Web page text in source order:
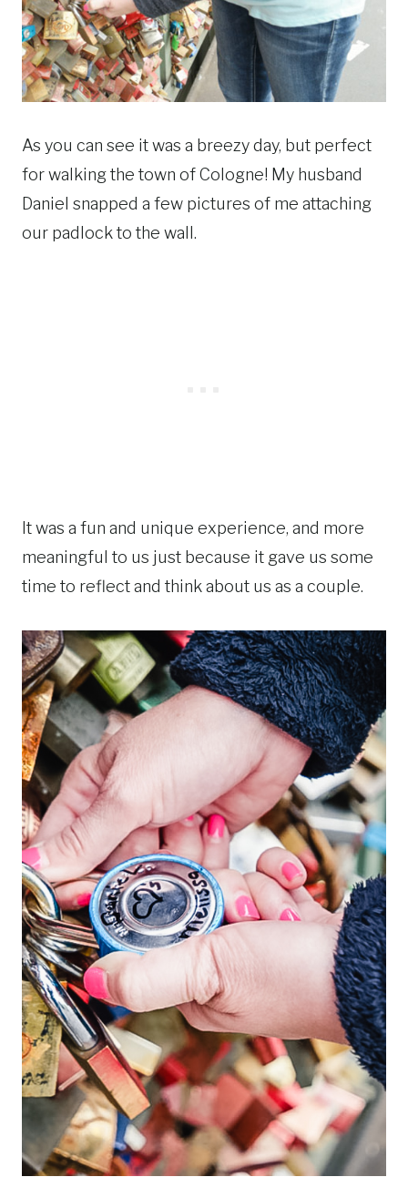
As you can see it was a breezy day, but perfect
for walking the town of Cologne! My husband
Daniel snapped a few pictures of me attaching
our padlock to the wall.
It was a fun and unique experience, and more
meaningful to us just because it gave us some
time to reflect and think about us as a couple.